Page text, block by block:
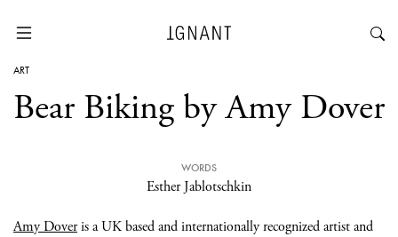
ART
Bear Biking by Amy Dover
WORDS
Esther Jablotschkin
Amy Doveris a UK based and internationally recognized artist and